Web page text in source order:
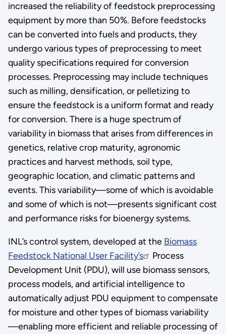
increased the reliability of feedstock preprocessing
equipment by more than 50%. Before feedstocks
can be converted into fuels and products, they
undergo various types of preprocessing to meet
quality specifications required for conversion
processes. Preprocessing may include techniques
such as milling, densification, or pelletizing to
ensure the feedstock is a uniform format and ready
for conversion. There is a huge spectrum of
variability in biomass that arises from differences in
genetics, relative crop maturity, agronomic
practices and harvest methods, soil type,
geographic location, and climatic patterns and
events. This variability—some of which is avoidable
and some of which is not—presents significant cost
and performance risks for bioenergy systems.
INL’s control system, developed at the Biomass
Feedstock National User Facility’s
Process
Development Unit (PDU), will use biomass sensors,
process models, and artificial intelligence to
automatically adjust PDU equipment to compensate
for moisture and other types of biomass variability
—enabling more efficient and reliable processing of